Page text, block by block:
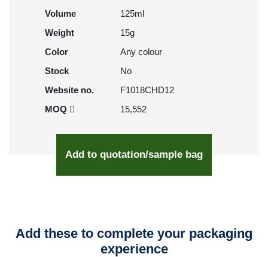
Volume
125ml
Weight
15g
Color
Any colour
Stock
No
Website no.
F1018CHD12
MOQ
15,552
Add to quotation/sample bag
Add these to complete your packaging
experience